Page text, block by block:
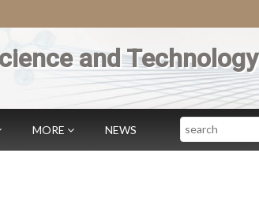
and Technology
MORE NEWS Search